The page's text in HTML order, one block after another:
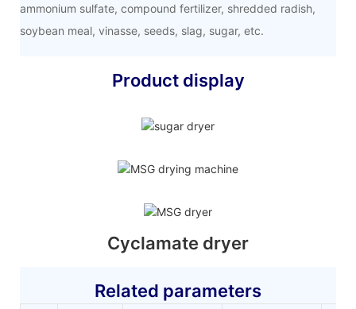
ammonium sulfate, compound fertilizer, shredded radish,
soybean meal, vinasse, seeds, slag, sugar, etc.
Product display
Cyclamate dryer
Related parameters